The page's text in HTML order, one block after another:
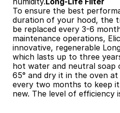
To ensure the best
duration of your hood, the
be replaced every 3-6
maintenance operations,
innovative, regenerable
which lasts up to three
hot water and neutral soap
65° and dry it in the oven
every two months to keep it
new. The level of efficiency